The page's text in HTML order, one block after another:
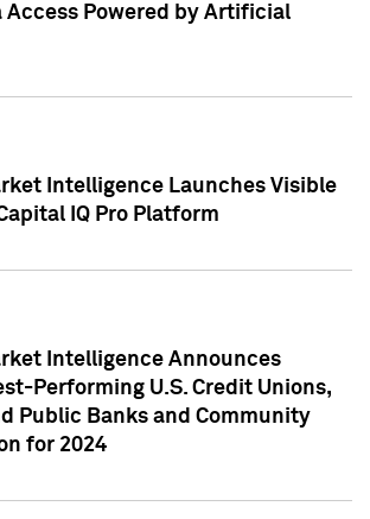
Access Powered by Artificial
Intelligence Launches Visible
IQ Pro Platform
Intelligence Announces
Performing U.S. Credit Unions,
Public Banks and Community
for 2024